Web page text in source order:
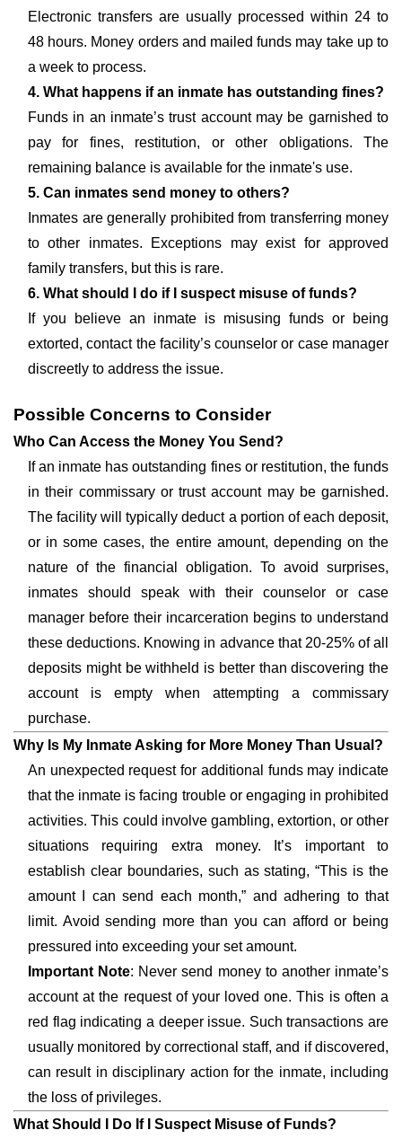
Electronic transfers are usually processed within 24 to
48 hours. Money orders and mailed funds may take up to
a week to process.
4. What happens if an inmate has outstanding fines?
Funds in an inmate’s trust account may be garnished to
pay for fines, restitution, or other obligations. The
remaining balance is available for the inmate's use.
5. Can inmates send money to others?
Inmates are generally prohibited from transferring money
to other inmates. Exceptions may exist for approved
family transfers, but this is rare.
6. What should I do if I suspect misuse of funds?
If you believe an inmate is misusing funds or being
extorted, contact the facility’s counselor or case manager
discreetly to address the issue.
Possible Concerns to Consider
Who Can Access the Money You Send?
If an inmate has outstanding fines or restitution, the funds
in their commissary or trust account may be garnished.
The facility will typically deduct a portion of each deposit,
or in some cases, the entire amount, depending on the
nature of the financial obligation. To avoid surprises,
inmates should speak with their counselor or case
manager before their incarceration begins to understand
these deductions. Knowing in advance that 20-25% of all
deposits might be withheld is better than discovering the
account is empty when attempting a commissary
purchase.
Why Is My Inmate Asking for More Money Than Usual?
An unexpected request for additional funds may indicate
that the inmate is facing trouble or engaging in prohibited
activities. This could involve gambling, extortion, or other
situations requiring extra money. It’s important to
establish clear boundaries, such as stating, “This is the
amount I can send each month,” and adhering to that
limit. Avoid sending more than you can afford or being
pressured into exceeding your set amount.
Important Note: Never send money to another inmate’s
account at the request of your loved one. This is often a
red flag indicating a deeper issue. Such transactions are
usually monitored by correctional staff, and if discovered,
can result in disciplinary action for the inmate, including
the loss of privileges.
What Should I Do If I Suspect Misuse of Funds?